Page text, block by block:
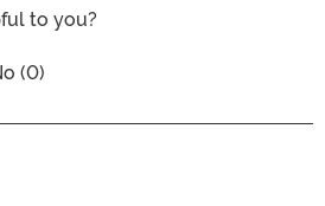
to you?
titled Two Stars
(0)